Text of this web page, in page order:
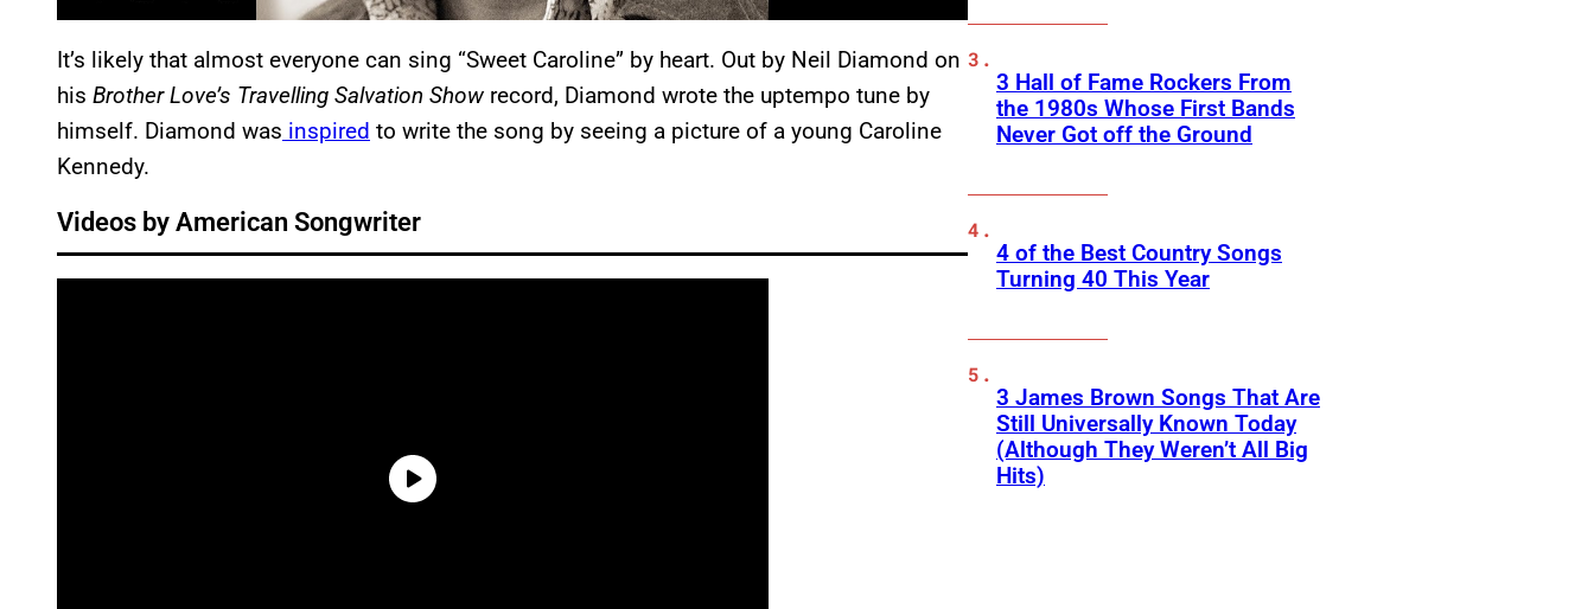
It’s likely that almost everyone can sing “Sweet Caroline” by heart. Out by Neil Diamond on
his Brother Love’s Travelling Salvation Show record, Diamond wrote the uptempo tune by
himself. Diamond was inspired to write the song by seeing a picture of a young Caroline
Kennedy.
Videos by American Songwriter
3 Hall of Fame Rockers From
the 1980s Whose First Bands
Never Got off the Ground
4 of the Best Country Songs
Turning 40 This Year
3 James Brown Songs That Are
Still Universally Known Today
(Although They Weren’t All Big
Hits)